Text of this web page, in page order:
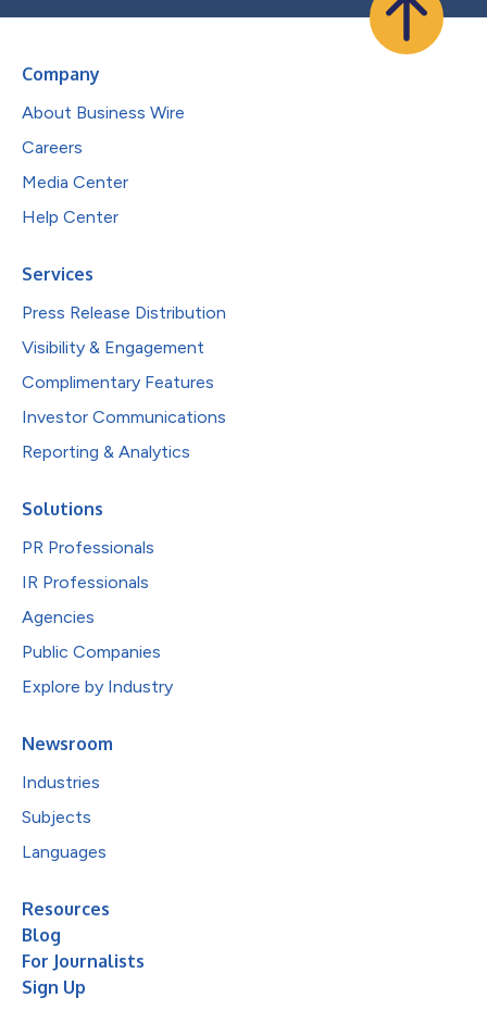
Company
About Business Wire
Careers
Media Center
Help Center
Services
Press Release Distribution
Visibility & Engagement
Complimentary Features
Investor Communications
Reporting & Analytics
Solutions
PR Professionals
IR Professionals
Agencies
Public Companies
Explore by Industry
Newsroom
Industries
Subjects
Languages
Resources
Blog
For Journalists
Sign Up